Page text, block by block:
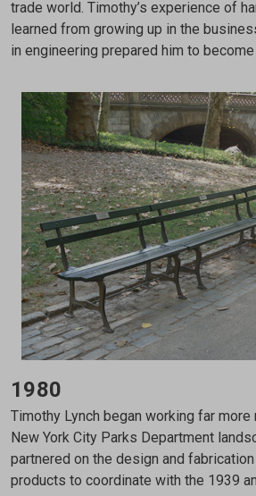
trade world. Timothy’s experience of
learned from growing up in the
in engineering prepared him to
1980
Timothy Lynch began working far more
New York City Parks Department
partnered on the design and
products to coordinate with the 1939